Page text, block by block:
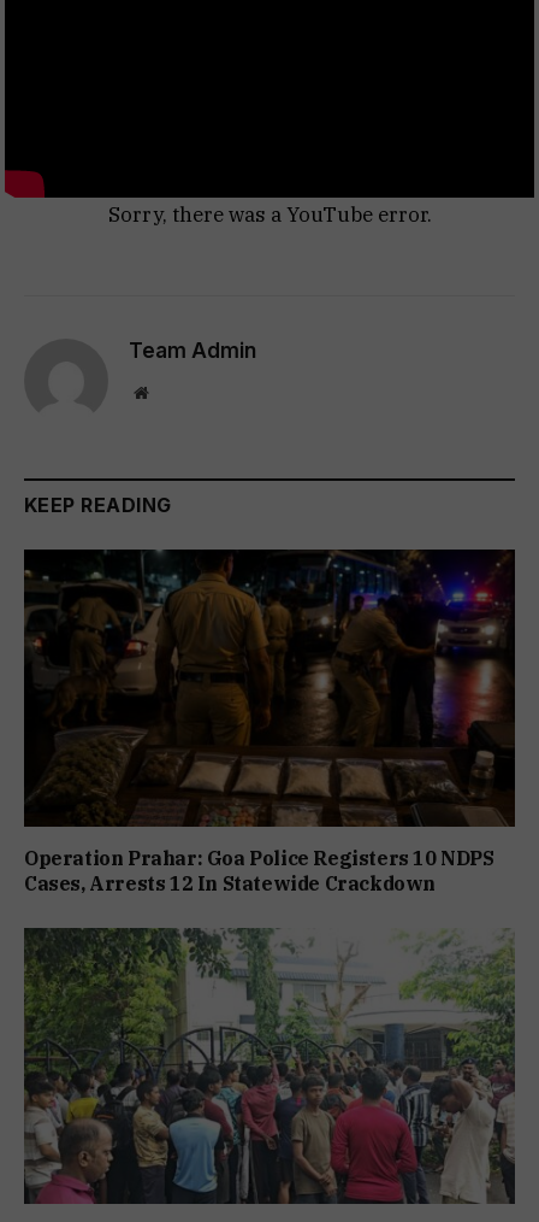
Sorry, there was a YouTube error.
Team Admin
Website
KEEP READING
Operation Prahar: Goa Police Registers 10 NDPS
Cases, Arrests 12 In Statewide Crackdown